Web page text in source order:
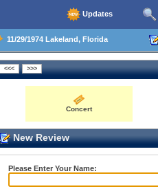
Updates
11/29/1974 Lakeland, Florida
Concert
New Review
Please Enter Your Name: